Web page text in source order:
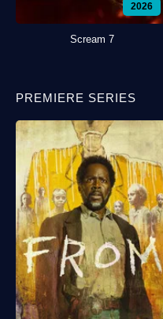
2026
Scream 7
PREMIERE SERIES